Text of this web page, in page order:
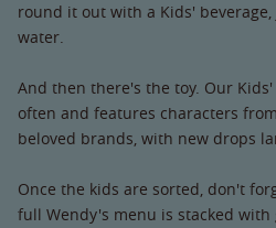
round it out with a Kids'
water.
And then there's the toy. Our
often and features characters
beloved brands, with new drops
Once the kids are sorted, don't
full Wendy's menu is stacked